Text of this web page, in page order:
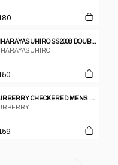
MIHARAYASUHIRO SS2008 DOUBLE COLLAR SHIRT
BURBERRY CHECKERED MENS LS BUTTON DOWN SHIRT